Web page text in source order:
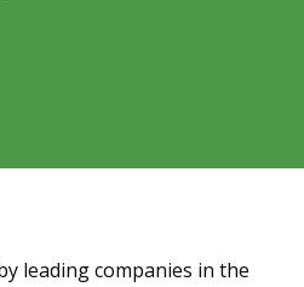
leading companies in the